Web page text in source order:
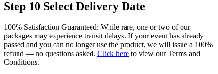
Step 10 Select Delivery Date
100% Satisfaction Guaranteed: While rare, one or two of our
packages may experience transit delays. If your event has already
passed and you can no longer use the product, we will issue a 100%
refund — no questions asked. Click here to view our Terms and
Conditions.